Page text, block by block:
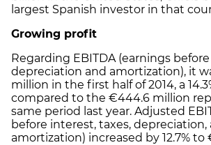
largest Spanish investor in that
Growing profit
Regarding EBITDA (earnings
depreciation and amortization), it
million in the first half of 2014, a
compared to the €444.6 million
same period last year. Adjusted
before interest, taxes, depreciation,
amortization) increased by 12.7% to